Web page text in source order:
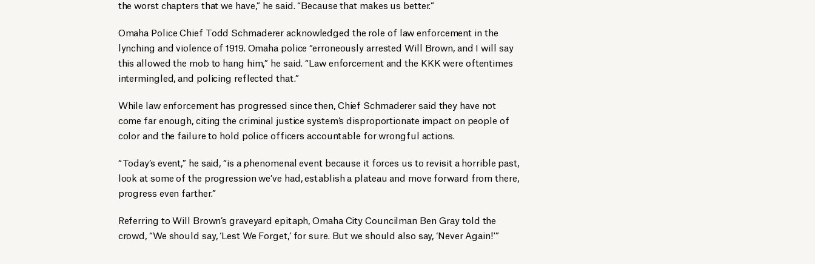
the worst chapters that we have,” he said. “Because that makes us better.”
Omaha Police Chief Todd Schmaderer acknowledged the role of law enforcement in the
lynching and violence of 1919. Omaha police “erroneously arrested Will Brown, and I will say
this allowed the mob to hang him,” he said. “Law enforcement and the KKK were oftentimes
intermingled, and policing reflected that.”
While law enforcement has progressed since then, Chief Schmaderer said they have not
come far enough, citing the criminal justice system’s disproportionate impact on people of
color and the failure to hold police officers accountable for wrongful actions.
“Today’s event,” he said, “is a phenomenal event because it forces us to revisit a horrible past,
look at some of the progression we’ve had, establish a plateau and move forward from there,
progress even farther.”
Referring to Will Brown’s graveyard epitaph, Omaha City Councilman Ben Gray told the
crowd, “We should say, ‘Lest We Forget,’ for sure. But we should also say, ‘Never Again!'”